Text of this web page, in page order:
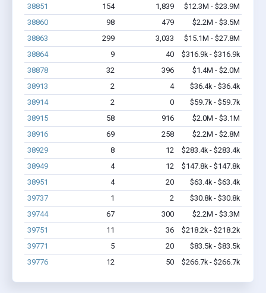
38851
154 1,839
$12.3M - $23.9M
38860
98 479
$2.2M - $3.5M
38863
299 3,033
$15.1M - $27.8M
38864
9 40
$316.9k - $316.9k
38878
32 396
$1.4M - $2.0M
38913
2 4
$36.4k - $36.4k
38914
2 0
$59.7k - $59.7k
38915
58 916
$2.0M - $3.1M
38916
69 258
$2.2M - $2.8M
38929
8 12
$283.4k - $283.4k
38949
4 12
$147.8k - $147.8k
38951
4 20
$63.4k - $63.4k
39737
1 2
$30.8k - $30.8k
39744
67 300
$2.2M - $3.3M
39751
11 36
$218.2k - $218.2k
39771
5 20
$83.5k - $83.5k
39776
12 50 $266.7k - $266.7k